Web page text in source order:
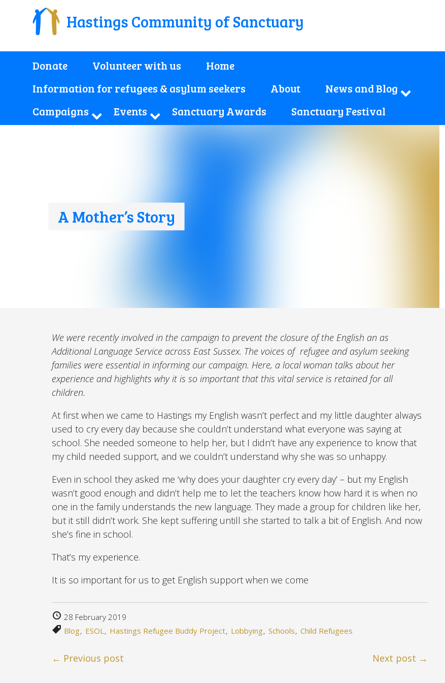
Hastings Community of Sanctuary
Donate Volunteer with us
Home
Information for refugees & asylum seekers
About
News and Blog
Campaigns
Events Sanctuary Awards Sanctuary Festival
A Mother’s Story
We were recently involved in the campaign to prevent the closure of the English an as
Additional Language Service across East Sussex. The voices of refugee and asylum seeking
families were essential in informing our campaign. Here, a local woman talks about her
experience and highlights why it is so important that this vital service is retained for all
children.
At first when we came to Hastings my English wasn’t perfect and my little daughter always
used to cry every day because she couldn’t understand what everyone was saying at
school. She needed someone to help her, but I didn’t have any experience to know that
my child needed support, and we couldn’t understand why she was so unhappy.
Even in school they asked me ‘why does your daughter cry every day’ – but my English
wasn’t good enough and didn’t help me to let the teachers know how hard it is when no
one in the family understands the new language. They made a group for children like her,
but it still didn’t work. She kept suffering untill she started to talk a bit of English. And now
she’s fine in school.
That’s my experience.
It is so important for us to get English support when we come
28 February 2019
Blog ESOL Hastings Refugee Buddy Project Lobbying Schools Child Refugees
← Previous post Next post →